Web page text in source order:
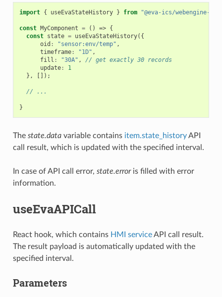
import { useEvaStateHistory } from "@eva-ics/webengine-
const MyComponent = () => {
const state = useEvaStateHistory({
oid : "sensor:env/temp" ,
timeframe: "1D" ,
fill : "30A" ,
// get exactly 30 records
update:
1
},
[]);
// ...
}
The state.datavariable contains item.state_historyAPI
call result, which is updated with the specified interval.
In case of API call error, state.erroris filled with error
information.
useEvaAPICall
React hook, which contains HMI serviceAPI call result.
The result payload is automatically updated with the
specified interval.
Parameters